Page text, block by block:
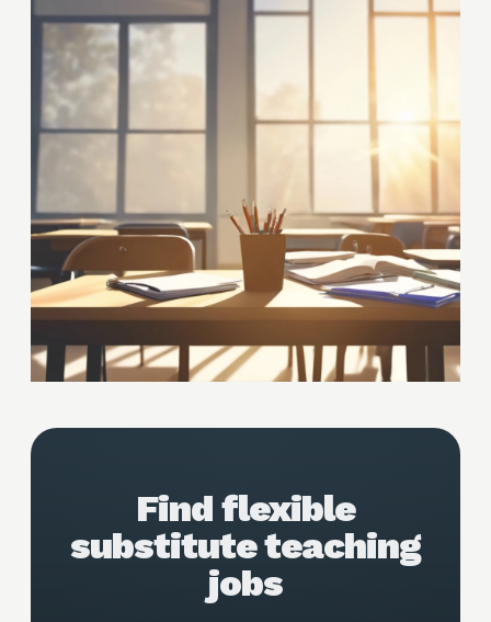
Find flexible
substitute teaching
jobs